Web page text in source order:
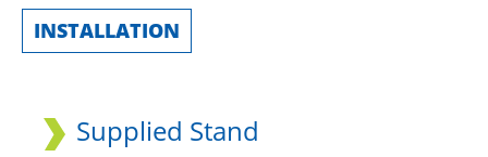
INSTALLATION
Supplied Stand